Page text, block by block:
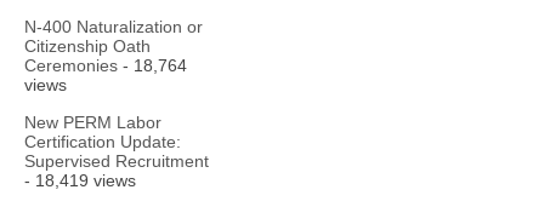
N-400 Naturalization or
Citizenship Oath
Ceremonies - 18,764
views
New PERM Labor
Certification Update:
Supervised Recruitment
- 18,419 views